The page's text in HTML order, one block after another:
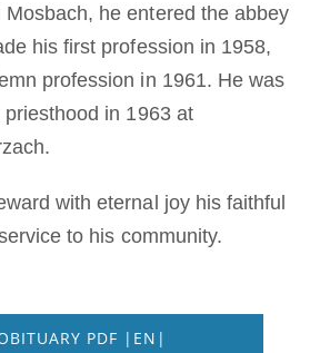
Mosbach, he entered the abbey
his first profession in 1958,
profession in 1961. He was
in 1963 at
with eternal joy his faithful
to his community.
PDF |EN|